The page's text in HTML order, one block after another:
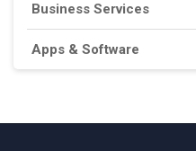
Business Services
Apps & Software